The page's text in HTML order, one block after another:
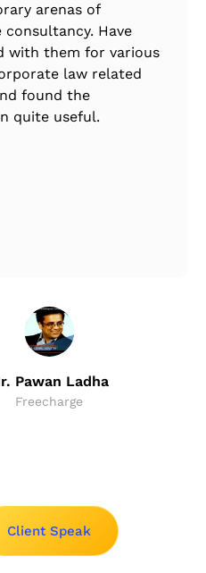
arenas of
Have
with them for various
law related
found the
quite useful.
Pawan Ladha
Freecharge
Client Speak